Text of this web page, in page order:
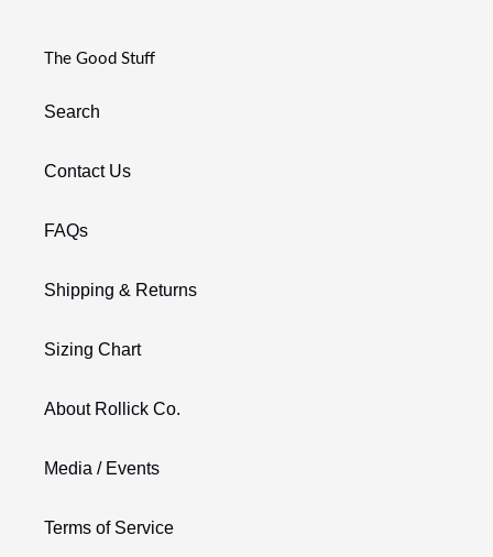
The Good Stuff
Search
Contact Us
FAQs
Shipping & Returns
Sizing Chart
About Rollick Co.
Media / Events
Terms of Service